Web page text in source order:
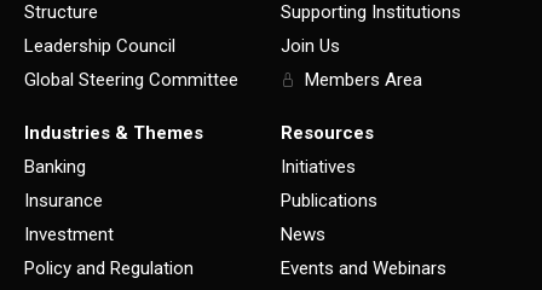
Structure
Leadership Council
Global Steering Committee
Supporting Institutions
Join Us
Members Area
Industries & Themes
Banking
Insurance
Investment
Policy and Regulation
Resources
Initiatives
Publications
News
Events and Webinars